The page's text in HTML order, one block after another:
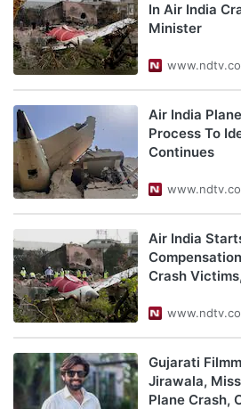
In Air India
Minister
Air India
Process To
Continues
Air India
Crash
Gujarati
Jirawala,
Plane Crash,